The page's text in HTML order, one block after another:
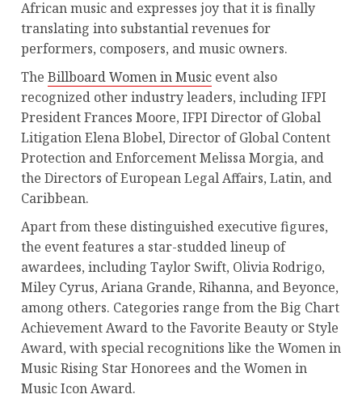
African music and expresses joy that it is finally
translating into substantial revenues for
performers, composers, and music owners.
The Billboard Women in Music event also
recognized other industry leaders, including IFPI
President Frances Moore, IFPI Director of Global
Litigation Elena Blobel, Director of Global Content
Protection and Enforcement Melissa Morgia, and
the Directors of European Legal Affairs, Latin, and
Caribbean.
Apart from these distinguished executive figures,
the event features a star-studded lineup of
awardees, including Taylor Swift, Olivia Rodrigo,
Miley Cyrus, Ariana Grande, Rihanna, and Beyonce,
among others. Categories range from the Big Chart
Achievement Award to the Favorite Beauty or Style
Award, with special recognitions like the Women in
Music Rising Star Honorees and the Women in
Music Icon Award.